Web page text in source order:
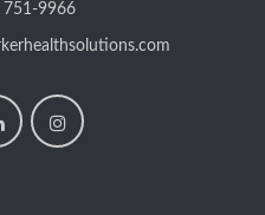
751-9966